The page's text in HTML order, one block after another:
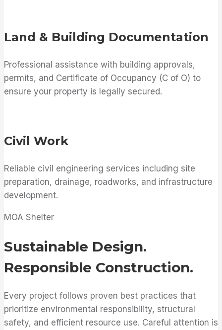
Land & Building Documentation
Professional assistance with building approvals,
permits, and Certificate of Occupancy (C of O) to
ensure your property is legally secured.
Civil Work
Reliable civil engineering services including site
preparation, drainage, roadworks, and infrastructure
development.
MOA Shelter
Sustainable Design.
Responsible Construction.
Every project follows proven best practices that
prioritize environmental responsibility, structural
safety, and efficient resource use. Careful attention is